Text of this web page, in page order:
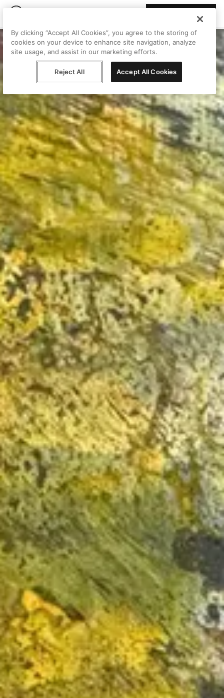
By clicking “Accept All Cookies”, you agree to the storing of
cookies on your device to enhance site navigation, analyze
site usage, and assist in our marketing efforts.
Reject All Accept All Cookies